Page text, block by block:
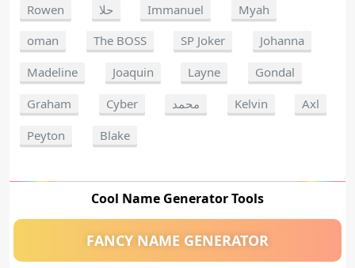
Rowen
حلا Immanuel
Myah
oman
The BOSS SP Joker
Johanna
Madeline
Joaquin Layne
Gondal
Graham
Cyber محمد Kelvin
Axl
Peyton
Blake
Cool Name Generator Tools
FANCY NAME GENERATOR